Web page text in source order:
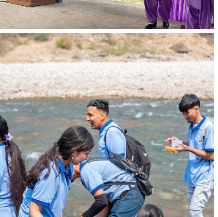
Well-established resource room, practical
facilities, and spacious classrooms enhance the
learning environment.
Qualified Trainers:
AIHS ensures quality education with qualified and
well-trained trainers engaged in teaching.
Diverse Experiences:
Students gain well-rounded exposure in various
settings, aligning with the requirements of their
respective fields.
Academic Programmes
Caregiver (Short Term Course)